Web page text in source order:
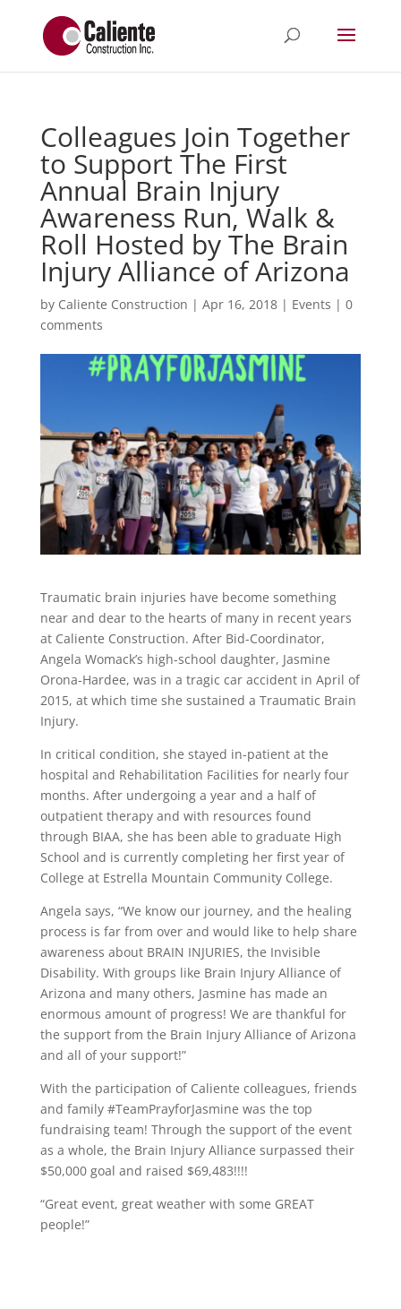
Colleagues Join Together
to Support The First
Annual Brain Injury
Awareness Run, Walk &
Roll Hosted by The Brain
Injury Alliance of Arizona
by Caliente Construction | Apr 16, 2018| Events | 0
comments
Traumatic brain injuries have become something
near and dear to the hearts of many in recent years
at Caliente Construction. After Bid-Coordinator,
Angela Womack’s high-school daughter, Jasmine
Orona-Hardee, was in a tragic car accident in April of
2015, at which time she sustained a Traumatic Brain
Injury.
In critical condition, she stayed in-patient at the
hospital and Rehabilitation Facilities for nearly four
months. After undergoing a year and a half of
outpatient therapy and with resources found
through BIAA, she has been able to graduate High
School and is currently completing her first year of
College at Estrella Mountain Community College.
Angela says, “We know our journey, and the healing
process is far from over and would like to help share
awareness about BRAIN INJURIES, the Invisible
Disability. With groups like Brain Injury Alliance of
Arizona and many others, Jasmine has made an
enormous amount of progress! We are thankful for
the support from the Brain Injury Alliance of Arizona
and all of your support!”
With the participation of Caliente colleagues, friends
and family #TeamPrayforJasmine was the top
fundraising team! Through the support of the event
as a whole, the Brain Injury Alliance surpassed their
$50,000 goal and raised $69,483!!!!
“Great event, great weather with some GREAT
people!”